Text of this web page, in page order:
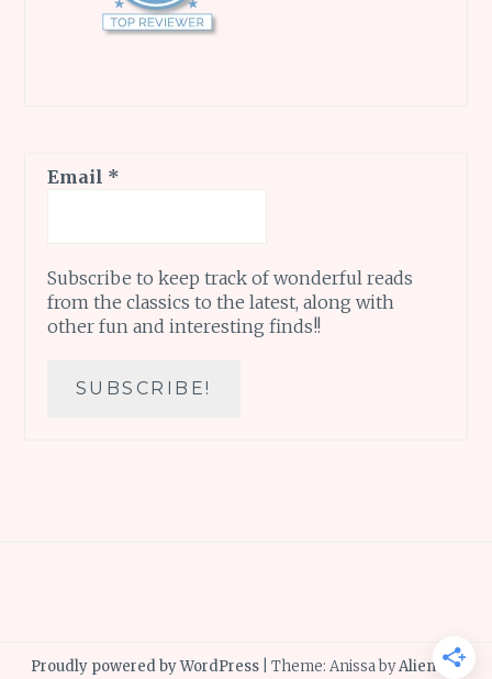
Email *
Subscribe to keep track of wonderful reads
from the classics to the latest, along with
other fun and interesting finds!!
Proudly powered by WordPress Theme: Anissa byAlienWP.